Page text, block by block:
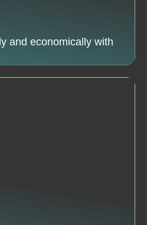
and economically with